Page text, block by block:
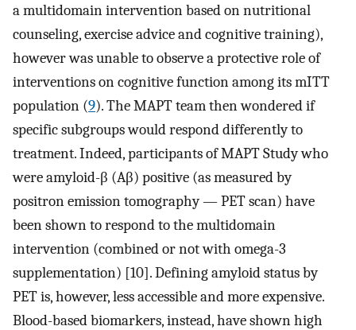
a multidomain intervention based on nutritional
counseling, exercise advice and cognitive training),
however was unable to observe a protective role of
interventions on cognitive function among its mITT
population (9). The MAPT team then wondered if
specific subgroups would respond differently to
treatment. Indeed, participants of MAPT Study who
were amyloid-β (Aβ) positive (as measured by
positron emission tomography — PET scan) have
been shown to respond to the multidomain
intervention (combined or not with omega-3
supplementation) [10]. Defining amyloid status by
PET is, however, less accessible and more expensive.
Blood-based biomarkers, instead, have shown high